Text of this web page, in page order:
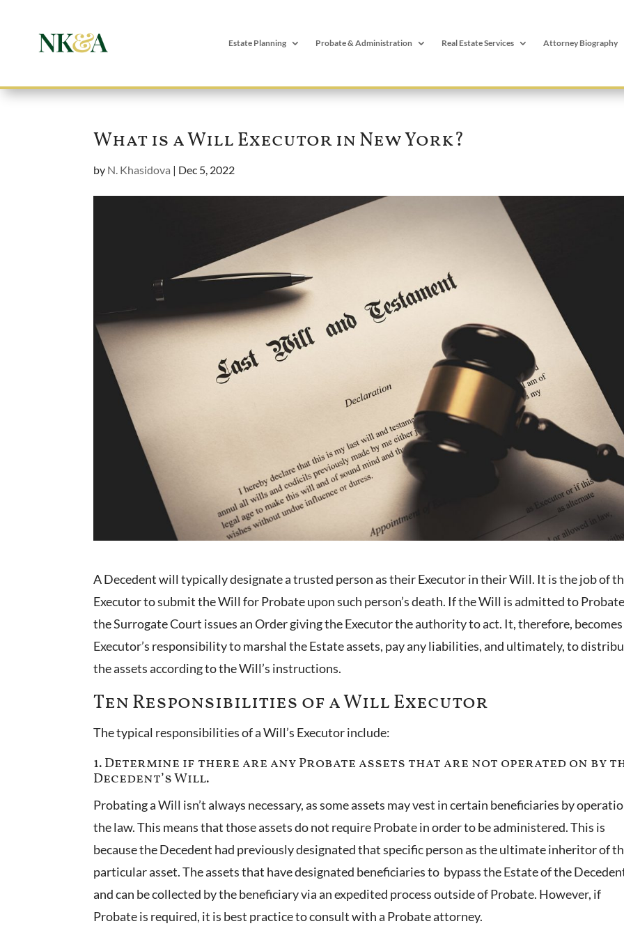
Estate Planning Probate & Administration Real Estate Services Attorney Biography
What is a Will Executor in New York?
by N. Khasidova | Dec 5, 2022
A Decedent will typically designate a trusted person as their Executor in their Will. It is the job of
Executor to submit the Will for Probate upon such person’s death. If the Will is admitted to
the Surrogate Court issues an Order giving the Executor the authority to act. It, therefore,
Executor’s responsibility to marshal the Estate assets, pay any liabilities, and ultimately, to
the assets according to the Will’s instructions.
Ten Responsibilities of a Will Executor
The typical responsibilities of a Will’s Executor include:
1. Determine if there are any Probate assets that are not operated on by
Decedent’s Will.
Probating a Will isn’t always necessary, as some assets may vest in certain beneficiaries by
the law. This means that those assets do not require Probate in order to be administered. This is
because the Decedent had previously designated that specific person as the ultimate inheritor of
particular asset. The assets that have designated beneficiaries to bypass the Estate of the
and can be collected by the beneficiary via an expedited process outside of Probate. However, if
Probate is required, it is best practice to consult with a Probate attorney.